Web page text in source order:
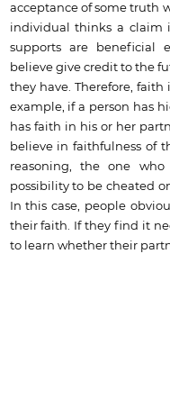
acceptance of some truth
individual thinks a claim
supports are beneficial
believe give credit to the
they have. Therefore, faith
example, if a person has
has faith in his or her
believe in faithfulness of
reasoning, the one
possibility to be cheated
In this case, people
their faith. If they find it
to learn whether their